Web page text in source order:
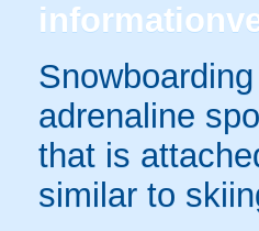
information
adrenaline
that is
similar to